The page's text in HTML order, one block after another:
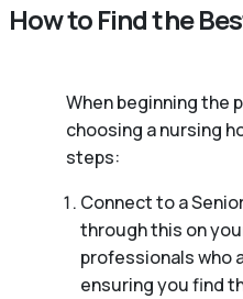
How to Find the
When beginning the
choosing a nursing
steps:
Connect to a
through this on
professionals who
ensuring you find